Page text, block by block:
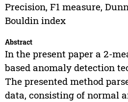
Precision, F1 measure,
Bouldin index
Abstract
In the present paper a 2-
based anomaly detection
The presented method
data, consisting of normal